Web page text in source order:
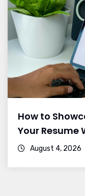
How to
Your Resume
August 4, 2026